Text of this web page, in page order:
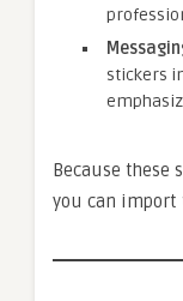
stickers
Because these
you can import